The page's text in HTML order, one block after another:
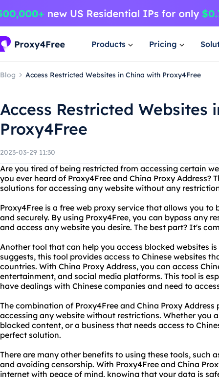
Products Pricing
Blog Access Restricted Websites in China with Proxy4Free
Access Restricted Websites
Proxy4Free
2023-03-29 11:30
Are you tired of being restricted from accessing certain
you ever heard of Proxy4Free and China Proxy Address?
solutions for accessing any website without any
Proxy4Free is a free web proxy service that allows you
and securely. By using Proxy4Free, you can bypass any
and access any website you desire. The best part? It's
Another tool that can help you access blocked websites
suggests, this tool provides access to Chinese websites
countries. With China Proxy Address, you can access
entertainment, and social media platforms. This tool is
have dealings with Chinese companies and need to
The combination of Proxy4Free and China Proxy
accessing any website without restrictions. Whether you
blocked content, or a business that needs access to
perfect solution.
There are many other benefits to using these tools, such
and avoiding censorship. With Proxy4Free and China
internet with peace of mind, knowing that your data is